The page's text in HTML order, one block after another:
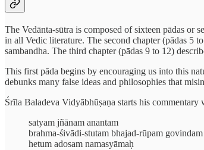
The Vedānta-sūtra is composed of sixteen pādas or
in all Vedic literature. The second chapter (pādas 5
sambandha. The third chapter (pādas 9 to 12)
This first pāda begins by encouraging us into this
debunks many false ideas and philosophies that
Śrīla Baladeva Vidyābhūṣaṇa starts his commentary
satyam jñānam anantam
brahma-śivādi-stutam bhajad-rūpam
hetum adosam namasyāmaḥ